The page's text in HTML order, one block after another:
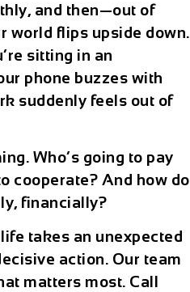
and then—out of
world flips upside down.
sitting in an
phone buzzes with
suddenly feels out of
Who’s going to pay
cooperate? And how do
financially?
takes an unexpected
action. Our team
matters most. Call